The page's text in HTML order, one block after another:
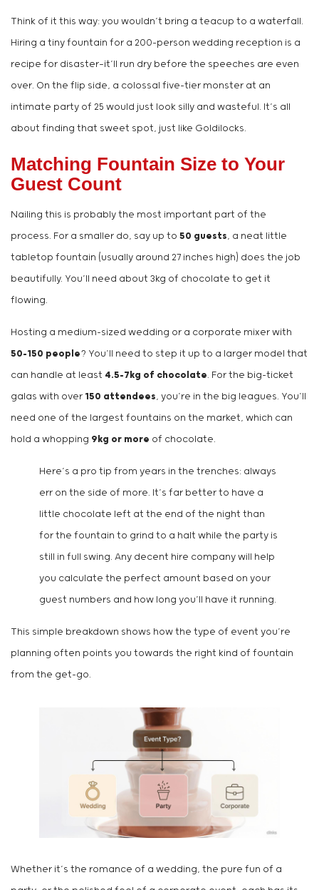
Think of it this way: you wouldn’t bring a teacup to a waterfall.
Hiring a tiny fountain for a 200-person wedding reception is a
recipe for disaster—it’ll run dry before the speeches are even
over. On the flip side, a colossal five-tier monster at an
intimate party of 25 would just look silly and wasteful. It’s all
about finding that sweet spot, just like Goldilocks.
Matching Fountain Size to Your
Guest Count
Nailing this is probably the most important part of the
process. For a smaller do, say up to 50 guests, a neat little
tabletop fountain (usually around 27 inches high) does the job
beautifully. You’ll need about 3kg of chocolate to get it
flowing.
Hosting a medium-sized wedding or a corporate mixer with
50-150 people? You’ll need to step it up to a larger model that
can handle at least 4.5-7kg of chocolate. For the big-ticket
galas with over 150 attendees, you’re in the big leagues. You’ll
need one of the largest fountains on the market, which can
hold a whopping 9kg or more of chocolate.
Here’s a pro tip from years in the trenches: always
err on the side of more. It’s far better to have a
little chocolate left at the end of the night than
for the fountain to grind to a halt while the party is
still in full swing. Any decent hire company will help
you calculate the perfect amount based on your
guest numbers and how long you’ll have it running.
This simple breakdown shows how the type of event you’re
planning often points you towards the right kind of fountain
from the get-go.
Whether it’s the romance of a wedding, the pure fun of a